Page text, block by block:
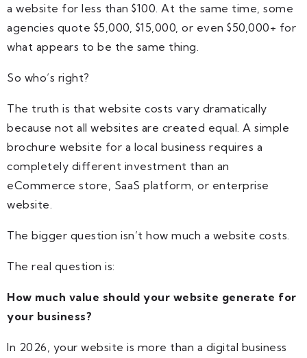
a website for less than $100. At the same time, some
agencies quote $5,000, $15,000, or even $50,000+ for
what appears to be the same thing.
So who’s right?
The truth is that website costs vary dramatically
because not all websites are created equal. A simple
brochure website for a local business requires a
completely different investment than an
eCommerce store, SaaS platform, or enterprise
website.
The bigger question isn’t how much a website costs.
The real question is:
How much value should your website generate for
your business?
In 2026, your website is more than a digital business